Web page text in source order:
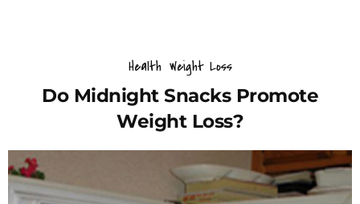
Health Weight Loss
Do Midnight Snacks Promote
Weight Loss?